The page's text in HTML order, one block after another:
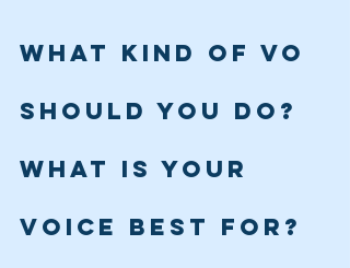
What kind of VO
should you do?
What is your
voice best for?